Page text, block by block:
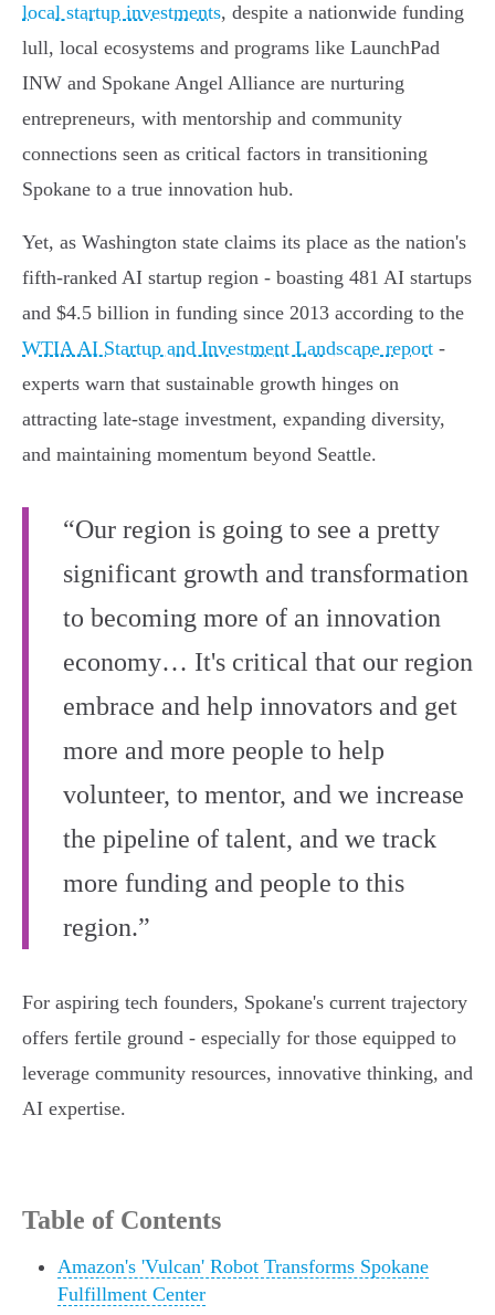
local startup investments, despite a nationwide funding
lull, local ecosystems and programs like LaunchPad
INW and Spokane Angel Alliance are nurturing
entrepreneurs, with mentorship and community
connections seen as critical factors in transitioning
Spokane to a true innovation hub.
Yet, as Washington state claims its place as the nation's
fifth-ranked AI startup region - boasting 481 AI startups
and $4.5 billion in funding since 2013 according to the
WTIA AI Startup and Investment Landscape report -
experts warn that sustainable growth hinges on
attracting late-stage investment, expanding diversity,
and maintaining momentum beyond Seattle.
“Our region is going to see a pretty
significant growth and transformation
to becoming more of an innovation
economy… It's critical that our region
embrace and help innovators and get
more and more people to help
volunteer, to mentor, and we increase
the pipeline of talent, and we track
more funding and people to this
region.”
For aspiring tech founders, Spokane's current trajectory
offers fertile ground - especially for those equipped to
leverage community resources, innovative thinking, and
AI expertise.
Table of Contents
Amazon's 'Vulcan' Robot Transforms Spokane
Fulfillment Center